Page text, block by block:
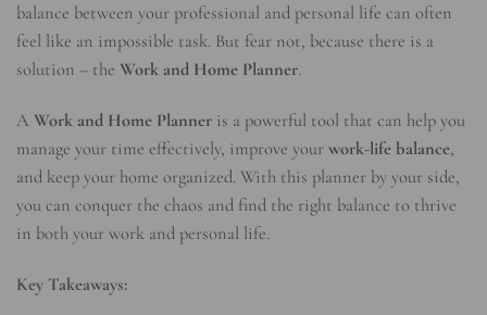
balance between your professional and personal life can often
feel like an impossible task. But fear not, because there is a
solution – the Work and Home Planner.
A Work and Home Planner is a powerful tool that can help you
manage your time effectively, improve your work-life balance,
and keep your home organized. With this planner by your side,
you can conquer the chaos and find the right balance to thrive
in both your work and personal life.
Key Takeaways: